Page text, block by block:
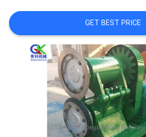
CASES
GET BEST PRICE